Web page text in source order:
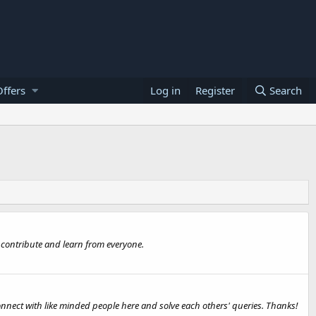
Log in Register Search
and learn from everyone.
with like minded people here and solve each others' queries. Thanks!